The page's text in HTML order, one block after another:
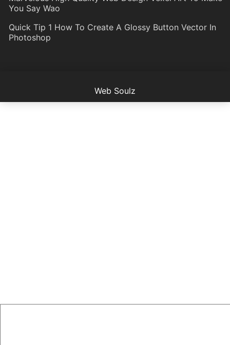
You Say Wao
Quick Tip 1 How To Create A Glossy Button Vector In
Photoshop
Web Soulz